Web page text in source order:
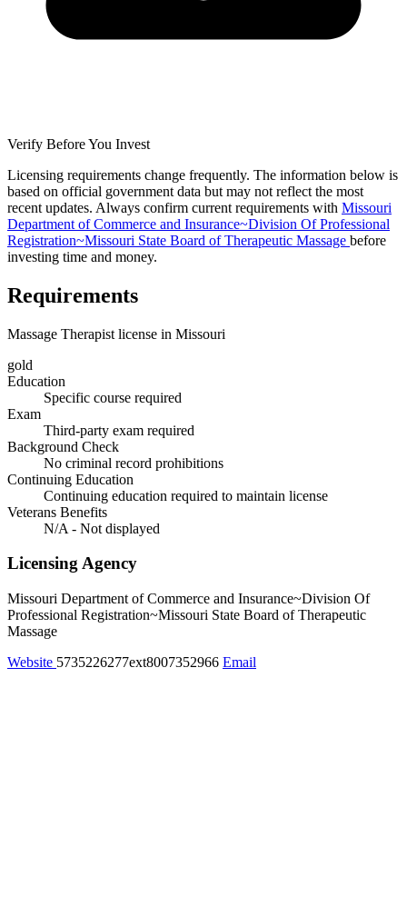
Verify Before You Invest
Licensing requirements change frequently. The information below is
based on official government data but may not reflect the most
recent updates. Always confirm current requirements with Missouri
Department of Commerce and Insurance~Division Of Professional
Registration~Missouri State Board of Therapeutic Massage before
investing time and money.
Requirements
Massage Therapist license in Missouri
gold
Education
Specific course required
Exam
Third-party exam required
Background Check
No criminal record prohibitions
Continuing Education
Continuing education required to maintain license
Veterans Benefits
N/A - Not displayed
Licensing Agency
Missouri Department of Commerce and Insurance~Division Of
Professional Registration~Missouri State Board of Therapeutic
Massage
Website 5735226277ext8007352966 Email